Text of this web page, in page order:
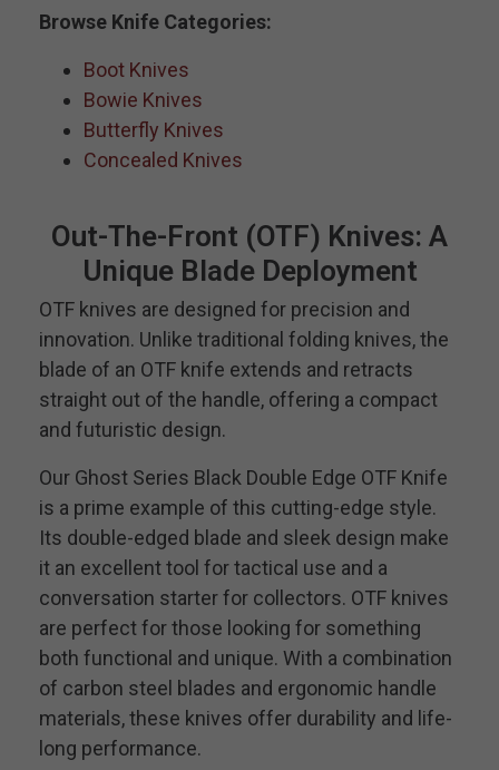
Browse Knife Categories:
Boot Knives
Bowie Knives
Butterfly Knives
Concealed Knives
Out-The-Front (OTF) Knives: A
Unique Blade Deployment
OTF knives are designed for precision and
innovation. Unlike traditional folding knives, the
blade of an OTF knife extends and retracts
straight out of the handle, offering a compact
and futuristic design.
Our Ghost Series Black Double Edge OTF Knife
is a prime example of this cutting-edge style.
Its double-edged blade and sleek design make
it an excellent tool for tactical use and a
conversation starter for collectors. OTF knives
are perfect for those looking for something
both functional and unique. With a combination
of carbon steel blades and ergonomic handle
materials, these knives offer durability and life-
long performance.